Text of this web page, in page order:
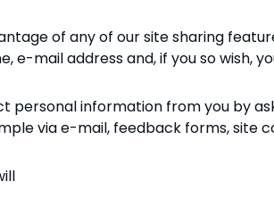
of any of our site sharing
e-mail address and, if you so wish,
personal information from you by
via e-mail, feedback forms, site